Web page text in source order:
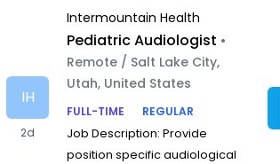
IH
2d
Intermountain Health
Pediatric Audiologist •
Remote / Salt Lake City,
Utah, United States
FULL-TIME
REGULAR
Job Description: Provide
position specific audiological